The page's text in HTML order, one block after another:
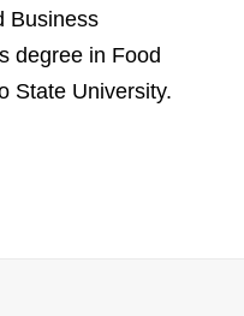
Business
degree in Food
State University.